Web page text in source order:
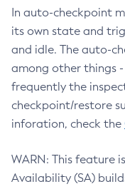
In auto-checkpoint
its own state and
and idle. The auto-
among other things
frequently the
checkpoint/restore
inforation, check the
WARN: This feature
Availability (SA)